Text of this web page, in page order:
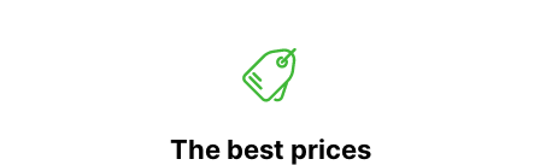
The best prices